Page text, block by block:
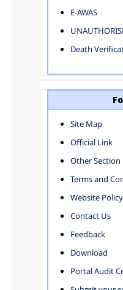
FINANCE
HOSPITAL
LABOUR
LAND AND
LANGUAGE
MUNICIPAL
PUBLIC
TOWN
Zones
CITY-SP ZONE
CIVIL LINES
KAROL BAGH
NARELA
E-AWAS
Death
Site Map
Official Link
Other Section
Terms and
Website Policy
Contact Us
Feedback
Download
Portal Audit